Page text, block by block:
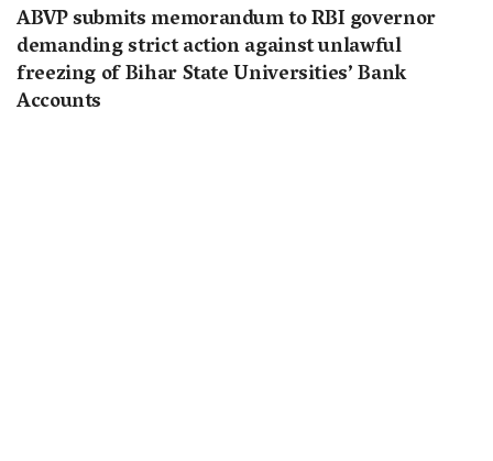
ABVP submits memorandum to RBI governor
demanding strict action against unlawful
freezing of Bihar State Universities’ Bank
Accounts